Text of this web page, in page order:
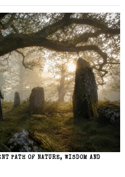
PATH OF NATURE, WISDOM AND